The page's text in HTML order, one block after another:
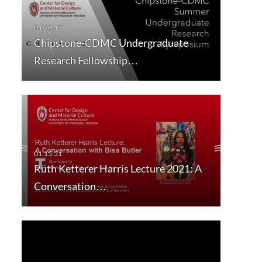
Chipstone-CDMC Undergraduate
Research Fellowship…
Ruth Ketterer Harris Lecture 2021: A
Conversation…